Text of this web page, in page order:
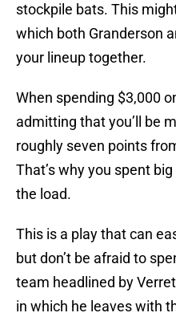
stockpile bats. This
which both Granderson
your lineup together.
When spending $3,000
admitting that you’ll be
roughly seven points
That’s why you spent
the load.
This is a play that can
but don’t be afraid to
team headlined by
in which he leaves with